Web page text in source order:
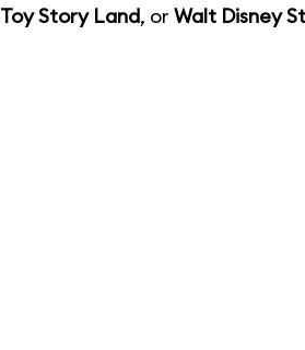
Toy Story Land, or Walt Disney